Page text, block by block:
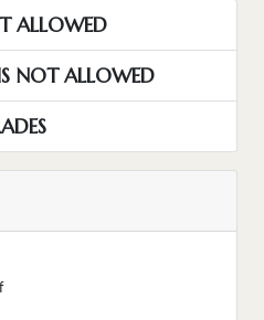
ALLOWED
NOT ALLOWED